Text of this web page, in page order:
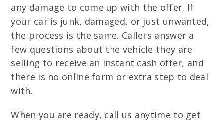
any damage to come up with the offer. If
your car is junk, damaged, or just unwanted,
the process is the same. Callers answer a
few questions about the vehicle they are
selling to receive an instant cash offer, and
there is no online form or extra step to deal
with.
When you are ready, call us anytime to get